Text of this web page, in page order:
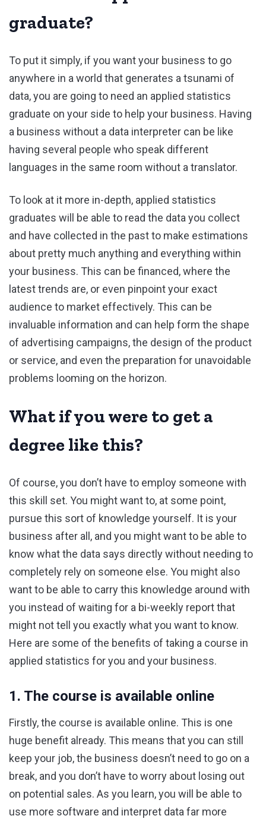
graduate?
To put it simply, if you want your business to go
anywhere in a world that generates a tsunami of
data, you are going to need an applied statistics
graduate on your side to help your business. Having
a business without a data interpreter can be like
having several people who speak different
languages in the same room without a translator.
To look at it more in-depth, applied statistics
graduates will be able to read the data you collect
and have collected in the past to make estimations
about pretty much anything and everything within
your business. This can be financed, where the
latest trends are, or even pinpoint your exact
audience to market effectively. This can be
invaluable information and can help form the shape
of advertising campaigns, the design of the product
or service, and even the preparation for unavoidable
problems looming on the horizon.
What if you were to get a
degree like this?
Of course, you don’t have to employ someone with
this skill set. You might want to, at some point,
pursue this sort of knowledge yourself. It is your
business after all, and you might want to be able to
know what the data says directly without needing to
completely rely on someone else. You might also
want to be able to carry this knowledge around with
you instead of waiting for a bi-weekly report that
might not tell you exactly what you want to know.
Here are some of the benefits of taking a course in
applied statistics for you and your business.
1. The course is available online
Firstly, the course is available online. This is one
huge benefit already. This means that you can still
keep your job, the business doesn’t need to go on a
break, and you don’t have to worry about losing out
on potential sales. As you learn, you will be able to
use more software and interpret data far more